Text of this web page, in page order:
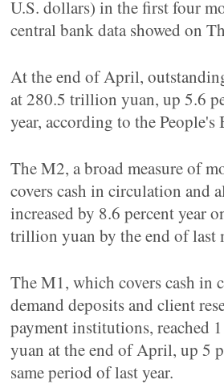
U.S. dollars) in the first four
central bank data showed on
At the end of April,
at 280.5 trillion yuan, up 5.6
year, according to the
The M2, a broad measure of
covers cash in circulation and
increased by 8.6 percent year
trillion yuan by the end of last
The M1, which covers cash in
demand deposits and client
payment institutions, reached
yuan at the end of April, up 5
same period of last year.